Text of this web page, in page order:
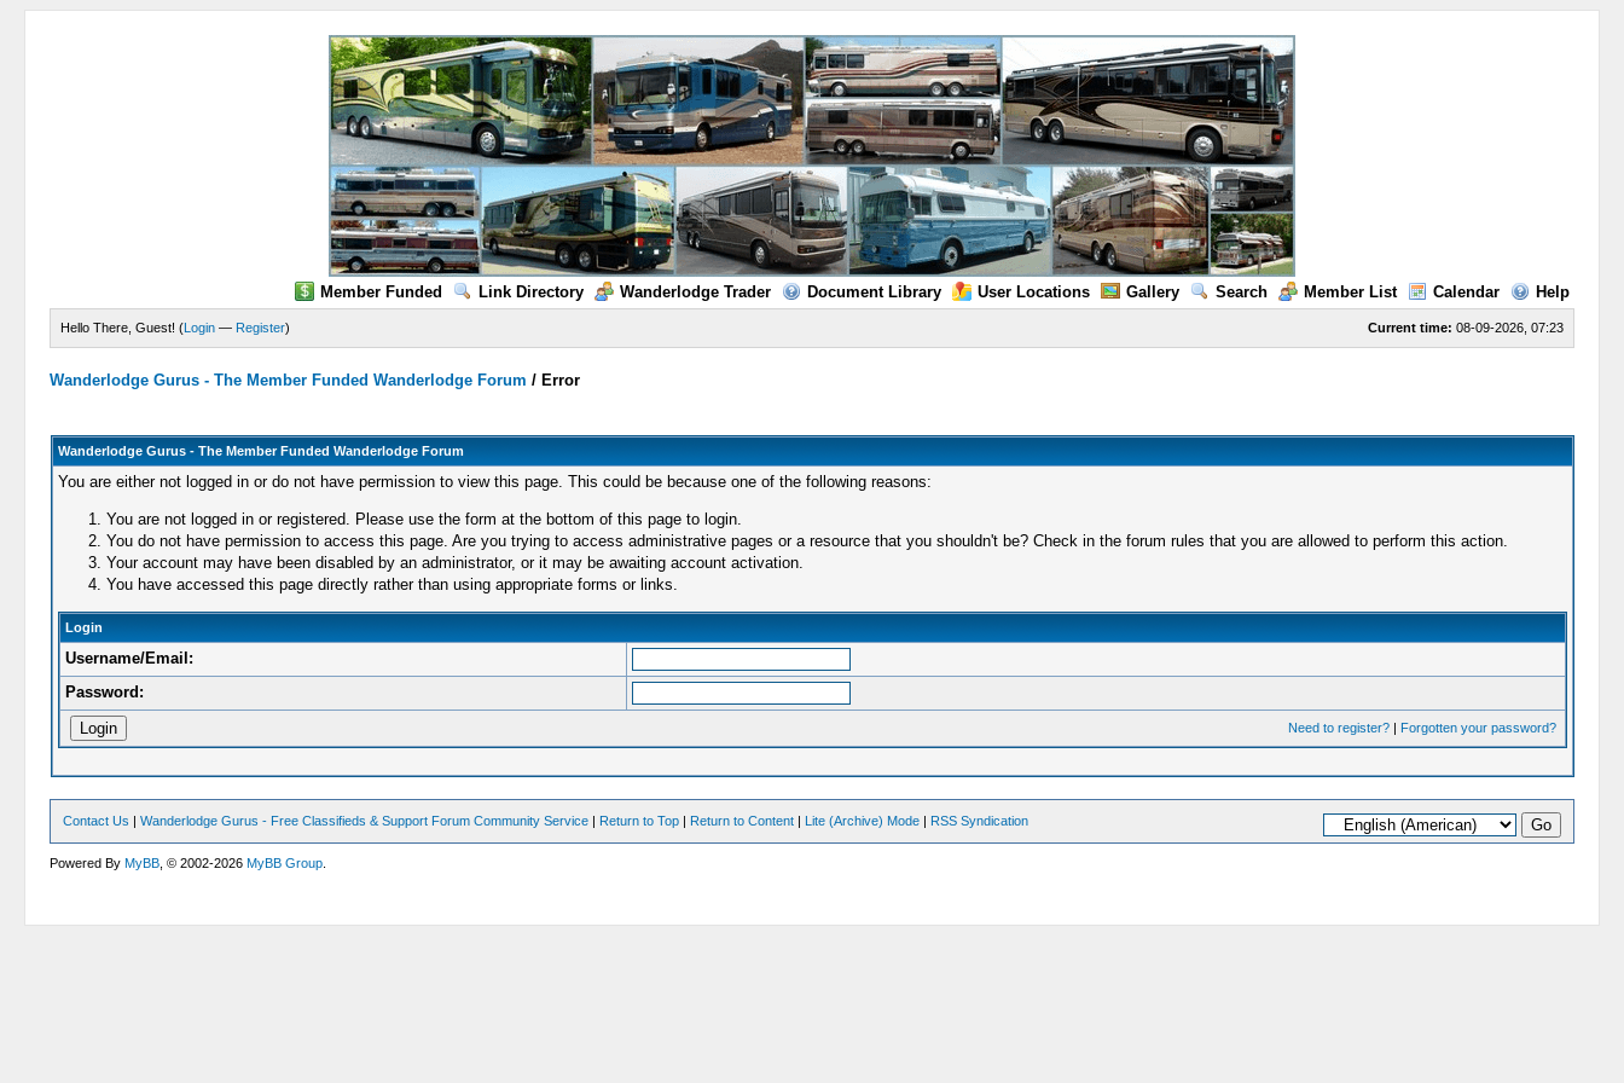
Member Funded Link Directory Wanderlodge Trader Document Library User Locations Gallery Search Member List Calendar Help
Current time: 08-09-2026, 07:23
Hello There, Guest! (Login — Register)
Wanderlodge Gurus - The Member Funded Wanderlodge Forum / Error
Wanderlodge Gurus - The Member Funded Wanderlodge Forum
You are either not logged in or do not have permission to view this page. This could be because one of the following reasons:
You are not logged in or registered. Please use the form at the bottom of this page to login.
You do not have permission to access this page. Are you trying to access administrative pages or a resource that you shouldn't be? Check in the forum rules that you are allowed to perform this action.
Your account may have been disabled by an administrator, or it may be awaiting account activation.
You have accessed this page directly rather than using appropriate forms or links.
Login
Username/Email:
Password:
Need to register?| Forgotten your password?
Contact Us |Wanderlodge Gurus - Free Classifieds & Support Forum Community Service | Return to Top | Return to Content | Lite (Archive) Mode | RSS Syndication
Powered ByMyBB , © 2002-2026MyBB Group